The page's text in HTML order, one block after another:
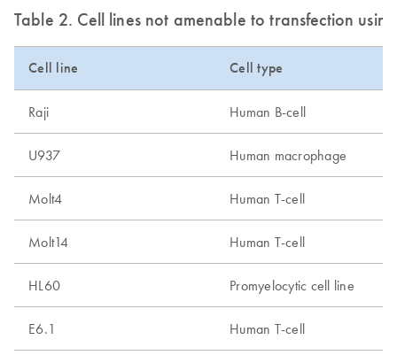
Table 2. Cell lines not amenable to transfection
Cell line Cell type
Raji Human B-cell
U937 Human macrophage
Molt4 Human T-cell
Molt14 Human T-cell
HL60 Promyelocytic cell line
E6.1 Human T-cell